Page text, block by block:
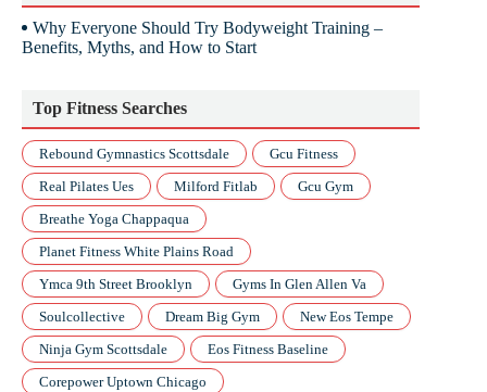
Why Everyone Should Try Bodyweight Training –
Benefits, Myths, and How to Start
Top Fitness Searches
Rebound Gymnastics Scottsdale
Gcu Fitness
Real Pilates Ues
Milford Fitlab
Gcu Gym
Breathe Yoga Chappaqua
Planet Fitness White Plains Road
Ymca 9th Street Brooklyn
Gyms In Glen Allen Va
Soulcollective
Dream Big Gym
New Eos Tempe
Ninja Gym Scottsdale
Eos Fitness Baseline
Corepower Uptown Chicago